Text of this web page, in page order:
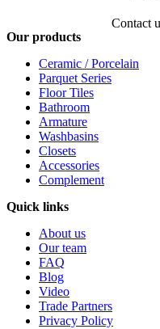
Contact
Our products
Ceramic / Porcelain
Parquet Series
Floor Tiles
Bathroom
Armature
Washbasins
Closets
Accessories
Complement
Quick links
About us
Our team
FAQ
Blog
Video
Trade Partners
Privacy Policy